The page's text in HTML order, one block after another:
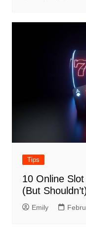
Tips
10 Online
(But
Emily